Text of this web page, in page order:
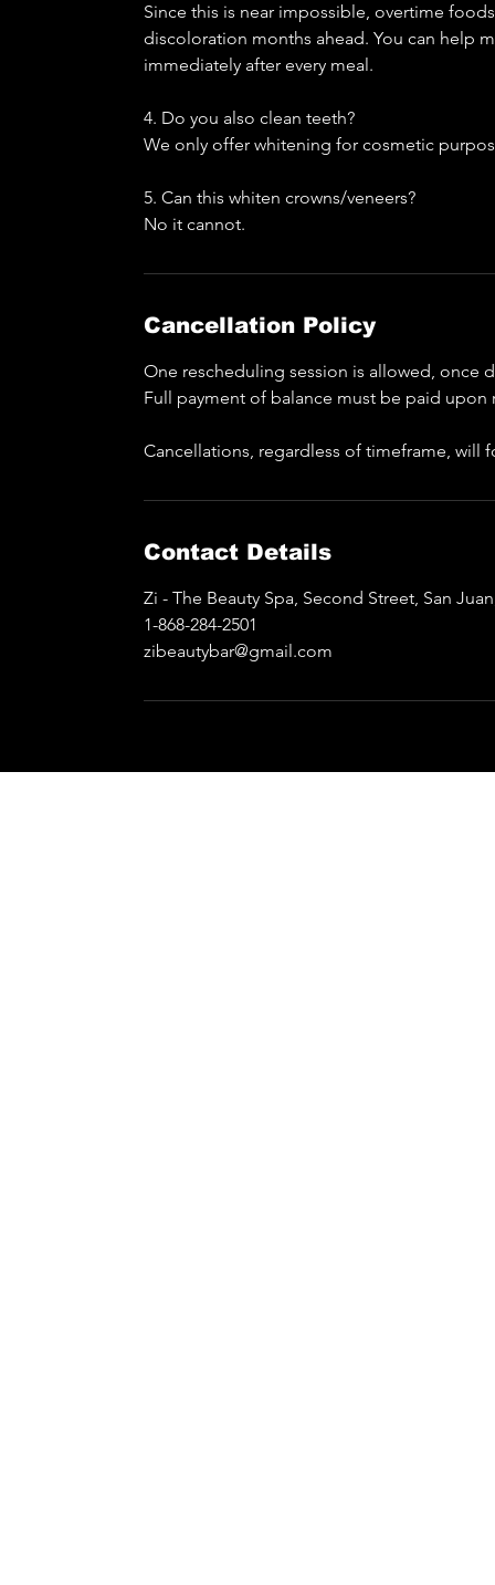
Since this is near impossible, overtime
discoloration months ahead. You can help
immediately after every meal.
4. Do you also clean teeth?
We only offer whitening for cosmetic
5. Can this whiten crowns/veneers?
No it cannot.
Cancellation Policy
One rescheduling session is allowed, once
Full payment of balance must be paid upon
Cancellations, regardless of timeframe, will
Contact Details
Zi - The Beauty Spa, Second Street, San
1-868-284-2501
zibeautybar@gmail.com